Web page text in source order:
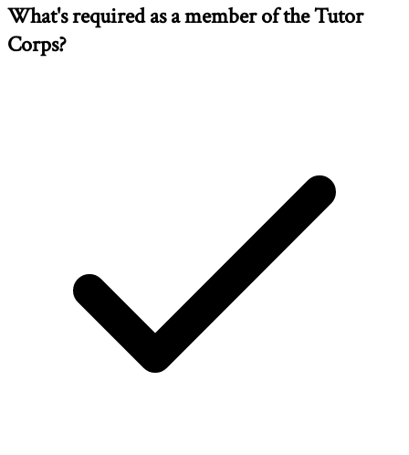
What's required as a member of the Tutor
Corps?